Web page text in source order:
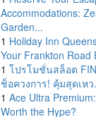
Accommodations:
Garden...
1 Holiday Inn
Your Frankton Road
1 โปรโมชั่นสล็อต
ช็อควงการ! คุ้มสุดเหว
1 Ace Ultra
Worth the Hype?